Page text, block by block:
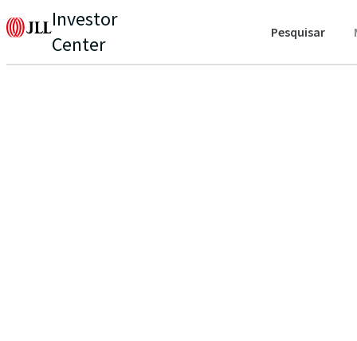
Investor
Center
Pesquisar